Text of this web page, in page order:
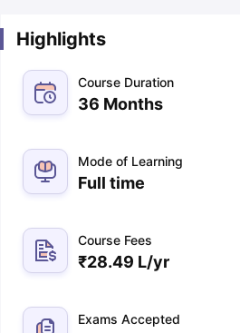
Highlights
Course Duration
36 Months
Mode of Learning
Full time
Course Fees
₹28.49 L/yr
Exams Accepted